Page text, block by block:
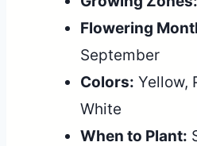
Flowering
September
Colors: Yellow,
White
When to Plant: